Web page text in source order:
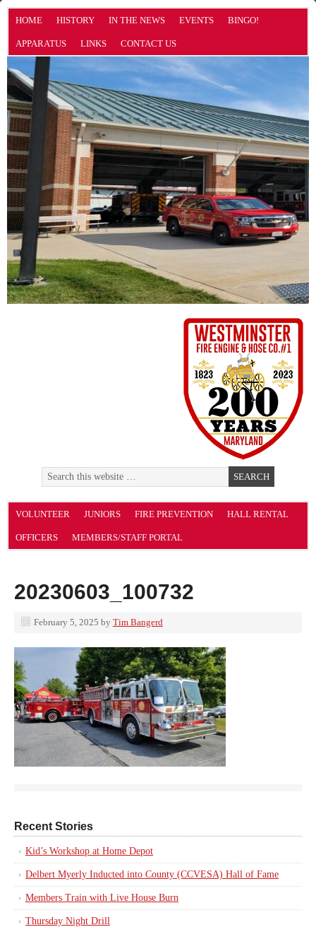
HOME HISTORY IN THE NEWS EVENTS BINGO!
APPARATUS LINKS CONTACT US
VOLUNTEER JUNIORS FIRE PREVENTION HALL RENTAL
OFFICERS MEMBERS/STAFF PORTAL
20230603_100732
February 5, 2025 by Tim Bangerd
Recent Stories
Kid’s Workshop at Home Depot
Delbert Myerly Inducted into County (CCVESA) Hall of Fame
Members Train with Live House Burn
Thursday Night Drill